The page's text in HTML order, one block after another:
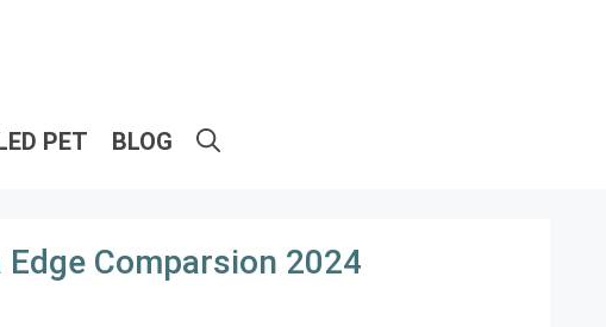
PET BLOG
Comparsion 2024